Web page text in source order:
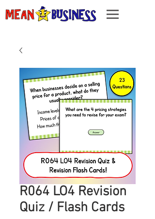
R064 LO4 Revision
Quiz / Flash Cards